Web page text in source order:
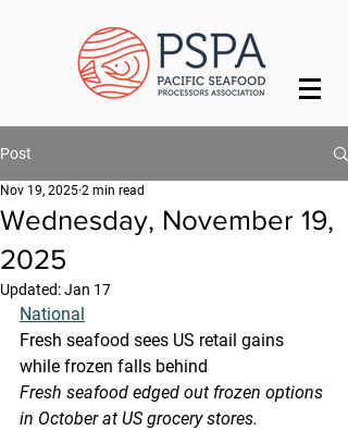
Post
Wednesday, November 19,
2025
Nov 19, 2025 2 min read
Updated:Jan 17
National
Fresh seafood sees US retail gains
while frozen falls behind
Fresh seafood edged out frozen options
in October at US grocery stores.